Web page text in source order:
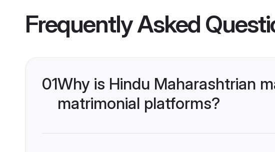
Frequently Asked
01Why is Hindu Maharashtrian
matrimonial platforms?